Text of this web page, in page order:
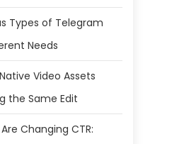
Types of Telegram
Needs
Video Assets
the Same Edit
Changing CTR: